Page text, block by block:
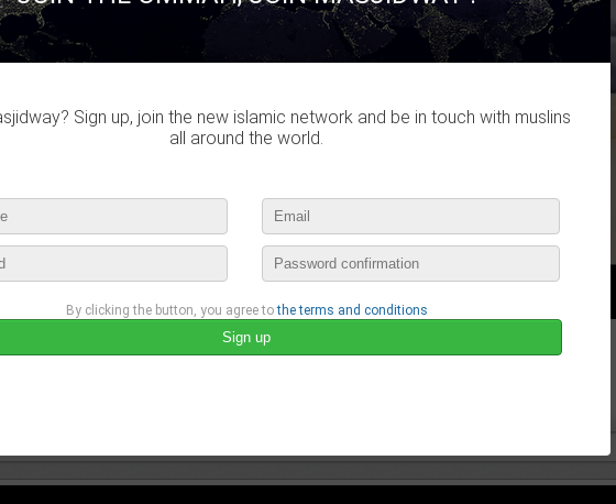
published a new video :
Sign up, join the new islamic network and be in touch with muslins
all around the world.
By clicking the button, you agree tothe terms and conditions